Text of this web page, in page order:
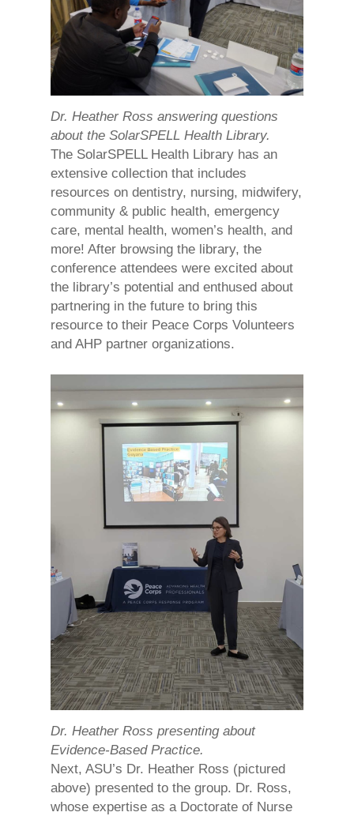
Dr. Heather Ross answering questions
about the SolarSPELL Health Library.
The SolarSPELL Health Library has an
extensive collection that includes
resources on dentistry, nursing, midwifery,
community & public health, emergency
care, mental health, women’s health, and
more! After browsing the library, the
conference attendees were excited about
the library’s potential and enthused about
partnering in the future to bring this
resource to their Peace Corps Volunteers
and AHP partner organizations.
Dr. Heather Ross presenting about
Evidence-Based Practice.
Next, ASU’s Dr. Heather Ross (pictured
above) presented to the group. Dr. Ross,
whose expertise as a Doctorate of Nurse